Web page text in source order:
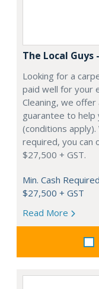
The Local
Looking for a
paid well for your
Cleaning, we
guarantee to help
(conditions
required, you can
$27,500 + GST.
Min. Cash
$27,500 + GST
Read More